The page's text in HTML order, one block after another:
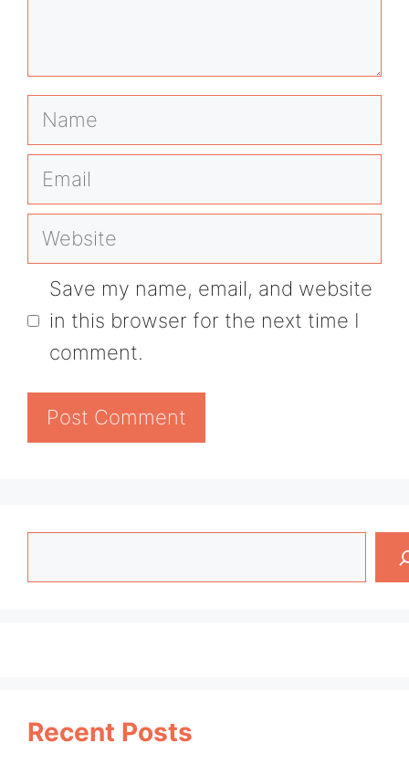
Name
Email
Website
Save my name, email, and website
in this browser for the next time I
comment.
Recent Posts